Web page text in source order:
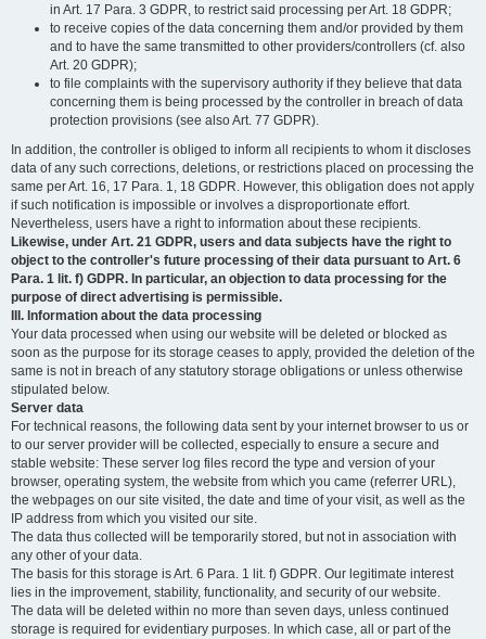
in Art. 17 Para. 3 GDPR, to restrict said processing per Art. 18 GDPR;
to receive copies of the data concerning them and/or provided by them
and to have the same transmitted to other providers/controllers (cf. also
Art. 20 GDPR);
to file complaints with the supervisory authority if they believe that data
concerning them is being processed by the controller in breach of data
protection provisions (see also Art. 77 GDPR).
In addition, the controller is obliged to inform all recipients to whom it discloses
data of any such corrections, deletions, or restrictions placed on processing the
same per Art. 16, 17 Para. 1, 18 GDPR. However, this obligation does not apply
if such notification is impossible or involves a disproportionate effort.
Nevertheless, users have a right to information about these recipients.
Likewise, under Art. 21 GDPR, users and data subjects have the right to
object to the controller's future processing of their data pursuant to Art. 6
Para. 1 lit. f) GDPR. In particular, an objection to data processing for the
purpose of direct advertising is permissible.
III. Information about the data processing
Your data processed when using our website will be deleted or blocked as
soon as the purpose for its storage ceases to apply, provided the deletion of the
same is not in breach of any statutory storage obligations or unless otherwise
stipulated below.
Server data
For technical reasons, the following data sent by your internet browser to us or
to our server provider will be collected, especially to ensure a secure and
stable website: These server log files record the type and version of your
browser, operating system, the website from which you came (referrer URL),
the webpages on our site visited, the date and time of your visit, as well as the
IP address from which you visited our site.
The data thus collected will be temporarily stored, but not in association with
any other of your data.
The basis for this storage is Art. 6 Para. 1 lit. f) GDPR. Our legitimate interest
lies in the improvement, stability, functionality, and security of our website.
The data will be deleted within no more than seven days, unless continued
storage is required for evidentiary purposes. In which case, all or part of the